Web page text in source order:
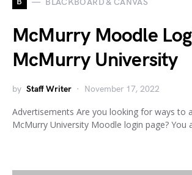
McMurry Moodle
McMurry University
by Staff Writer November 17, 2022
Advertisements Are you looking for ways to
McMurry University Moodle login page? You